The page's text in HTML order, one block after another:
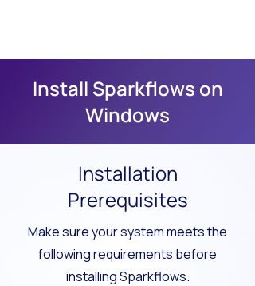
Install Sparkflows on
Windows
Installation
Prerequisites
Make sure your system meets the
following requirements before
installing Sparkflows.